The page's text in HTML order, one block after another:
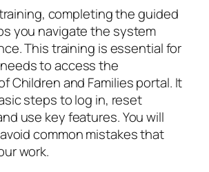
completing the guided
you navigate the system
This training is essential for
to access the
Children and Families portal. It
steps to log in, reset
use key features. You will
common mistakes that
work.